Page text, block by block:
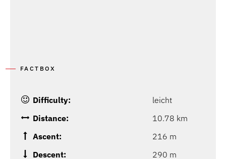
FACTBOX
Difficulty:
leicht
Distance:
10.78 km
Ascent:
216 m
Descent:
290 m